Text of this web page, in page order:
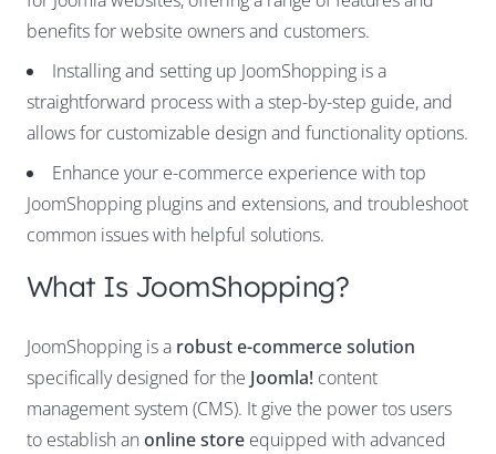
benefits for website owners and customers.
Installing and setting up JoomShopping is a
straightforward process with a step-by-step guide, and
allows for customizable design and functionality options.
Enhance your e-commerce experience with top
JoomShopping plugins and extensions, and troubleshoot
common issues with helpful solutions.
What Is JoomShopping?
JoomShopping is a robust e-commerce solution
specifically designed for the Joomla! content
management system (CMS). It give the power tos users
to establish an online store equipped with advanced